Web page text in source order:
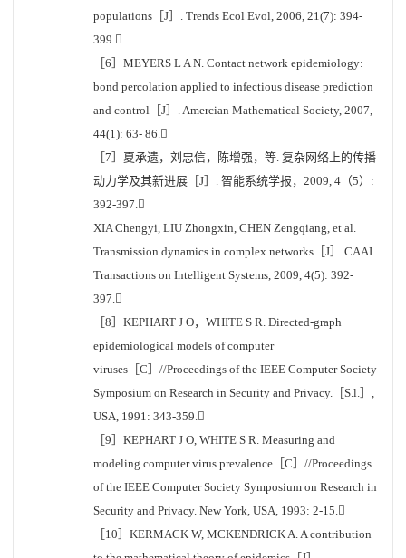
populations［J］. Trends Ecol Evol, 2006, 21(7): 394-
399.
［6］MEYERS L A N. Contact network epidemiology:
bond percolation applied to infectious disease prediction
and control［J］. Amercian Mathematical Society, 2007,
44(1): 63- 86.
［7］夏承遗，刘忠信，陈增强，等. 复杂网络上的传播
动力学及其新进展［J］. 智能系统学报，2009, 4（5）:
392-397.
XIA Chengyi, LIU Zhongxin, CHEN Zengqiang, et al.
Transmission dynamics in complex networks［J］.CAAI
Transactions on Intelligent Systems, 2009, 4(5): 392-
397.
［8］KEPHART J O，WHITE S R. Directed-graph
epidemiological models of computer
viruses［C］//Proceedings of the IEEE Computer Society
Symposium on Research in Security and Privacy.［S.l.］,
USA, 1991: 343-359.
［9］KEPHART J O, WHITE S R. Measuring and
modeling computer virus prevalence［C］//Proceedings
of the IEEE Computer Society Symposium on Research in
Security and Privacy. New York, USA, 1993: 2-15.
［10］KERMACK W, MCKENDRICK A. A contribution